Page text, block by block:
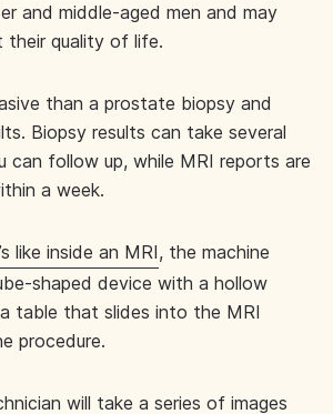
and middle-aged men and may
their quality of life.
than a prostate biopsy and
Biopsy results can take several
can follow up, while MRI reports are
a week.
like inside an MRI, the machine
shaped device with a hollow
table that slides into the MRI
procedure.
will take a series of images